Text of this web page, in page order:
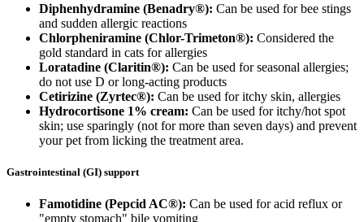
Diphenhydramine (Benadry®): Can be used for bee stings
and sudden allergic reactions
Chlorpheniramine (Chlor-Trimeton®): Considered the
gold standard in cats for allergies
Loratadine (Claritin®): Can be used for seasonal allergies;
do not use D or long-acting products
Cetirizine (Zyrtec®): Can be used for itchy skin, allergies
Hydrocortisone 1% cream: Can be used for itchy/hot spot
skin; use sparingly (not for more than seven days) and prevent
your pet from licking the treatment area.
Gastrointestinal (GI) support
Famotidine (Pepcid AC®): Can be used for acid reflux or
"empty stomach" bile vomiting